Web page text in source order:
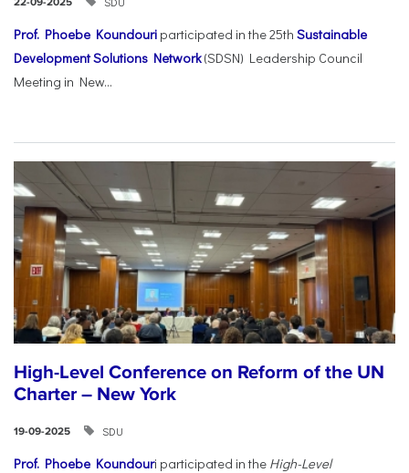
Prof. Phoebe Koundouri participated in the 25th Sustainable
Development Solutions Network(SDSN) Leadership Council
Meeting in New...
High-Level Conference on Reform of the UN
Charter – New York
19-09-2025 SDU
Prof. Phoebe Koundouri participated in the High-Level